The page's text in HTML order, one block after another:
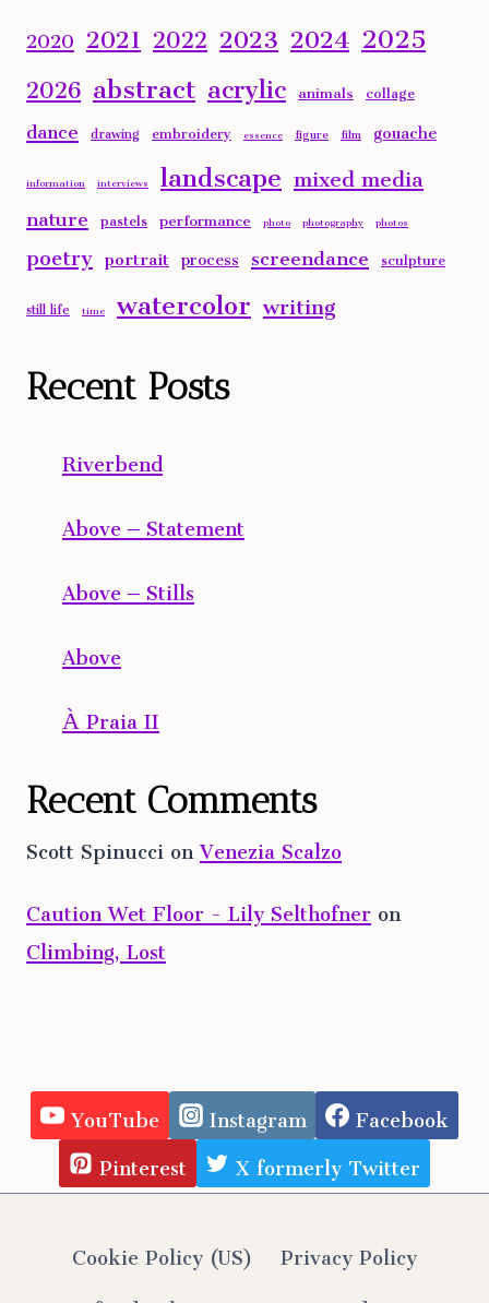
2020 2021 2022 2023 2024 2025
2026 abstractacrylic animals collage
dance drawing embroidery essence figure film gouache
information interviews landscape mixed media
nature pastels performance photo photography photos
poetry portrait process screendance sculpture
still life time watercolor writing
Recent Posts
Riverbend
Above – Statement
Above – Stills
Above
À Praia II
Recent Comments
Scott SpinuccionVenezia Scalzo
Caution Wet Floor - Lily Selthofneron
Climbing, Lost
YouTube Instagram
Facebook
Pinterest
X formerly Twitter
Cookie Policy (US) Privacy Policy